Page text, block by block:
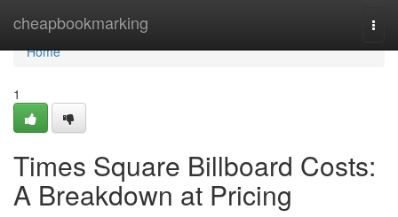
cheapbookmarking
Home
Home
1
Times Square Billboard Costs:
A Breakdown at Pricing